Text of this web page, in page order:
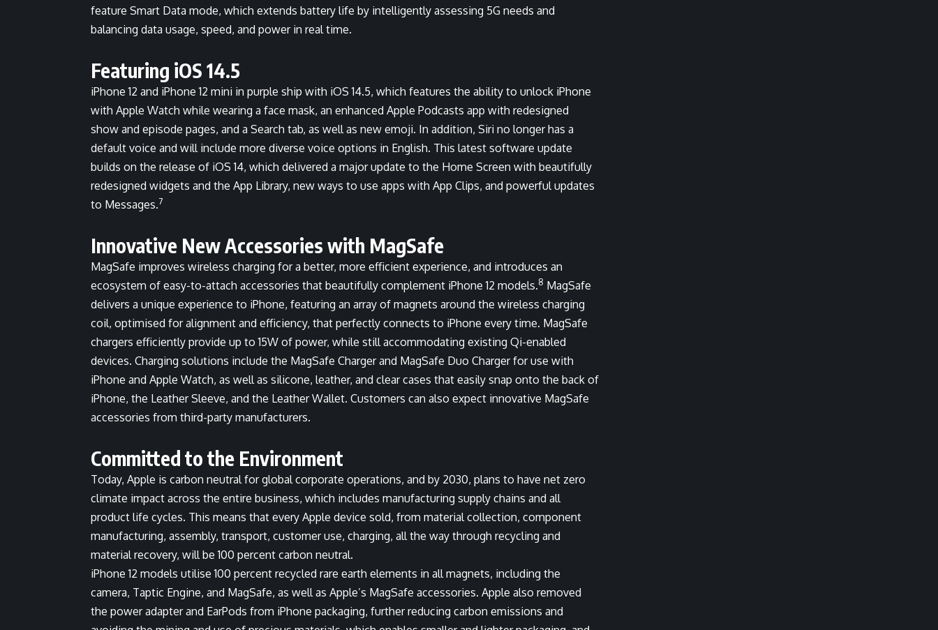
feature Smart Data mode, which extends battery life by intelligently assessing 5G needs and
balancing data usage, speed, and power in real time.
Featuring iOS 14.5
iPhone 12 and iPhone 12 mini in purple ship with iOS 14.5, which features the ability to unlock iPhone
with Apple Watch while wearing a face mask, an enhanced Apple Podcasts app with redesigned
show and episode pages, and a Search tab, as well as new emoji. In addition, Siri no longer has a
default voice and will include more diverse voice options in English. This latest software update
builds on the release of iOS 14, which delivered a major update to the Home Screen with beautifully
redesigned widgets and the App Library, new ways to use apps with App Clips, and powerful updates
to Messages.7
Innovative New Accessories with MagSafe
MagSafe improves wireless charging for a better, more efficient experience, and introduces an
ecosystem of easy-to-attach accessories that beautifully complement iPhone 12 models.8 MagSafe
delivers a unique experience to iPhone, featuring an array of magnets around the wireless charging
coil, optimised for alignment and efficiency, that perfectly connects to iPhone every time. MagSafe
chargers efficiently provide up to 15W of power, while still accommodating existing Qi-enabled
devices. Charging solutions include the MagSafe Charger and MagSafe Duo Charger for use with
iPhone and Apple Watch, as well as silicone, leather, and clear cases that easily snap onto the back of
iPhone, the Leather Sleeve, and the Leather Wallet. Customers can also expect innovative MagSafe
accessories from third-party manufacturers.
Committed to the Environment
Today, Apple is carbon neutral for global corporate operations, and by 2030, plans to have net zero
climate impact across the entire business, which includes manufacturing supply chains and all
product life cycles. This means that every Apple device sold, from material collection, component
manufacturing, assembly, transport, customer use, charging, all the way through recycling and
material recovery, will be 100 percent carbon neutral.
iPhone 12 models utilise 100 percent recycled rare earth elements in all magnets, including the
camera, Taptic Engine, and MagSafe, as well as Apple’s MagSafe accessories. Apple also removed
the power adapter and EarPods from iPhone packaging, further reducing carbon emissions and